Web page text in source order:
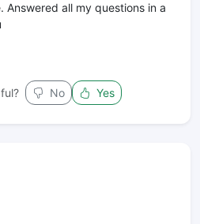
Answered all my questions in a
No Yes